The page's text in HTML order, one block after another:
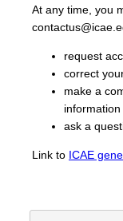
At any time, you
request
correct
make a
ask a
Link to ICAE